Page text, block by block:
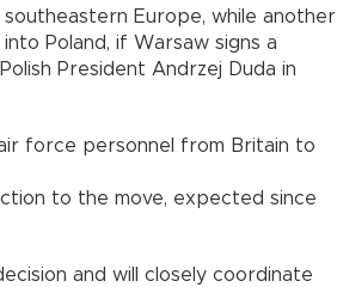
Europe, while another
Poland, if Warsaw signs a
President Andrzej Duda in
force personnel from Britain to
to the move, expected since
and will closely coordinate